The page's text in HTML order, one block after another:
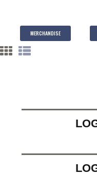
MERCHANDISE